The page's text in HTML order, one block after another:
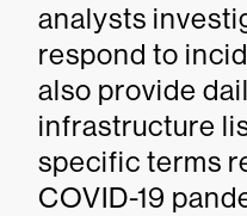
analysts
respond to
also provide
infrastructure
specific terms
COVID-19